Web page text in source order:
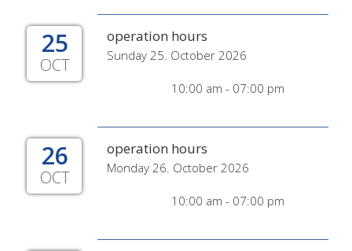
25
OCT
operation hours
Sunday 25. October 2026
10:00 am - 07:00 pm
26
OCT
operation hours
Monday 26. October 2026
10:00 am - 07:00 pm